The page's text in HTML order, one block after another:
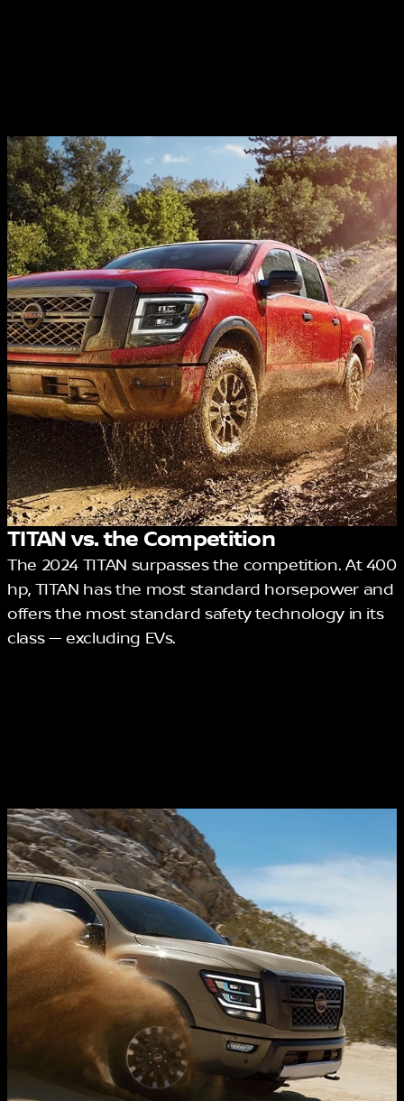
TITAN vs. the Competition
The 2024 TITAN surpasses the competition. At 400
hp, TITAN has the most standard horsepower and
offers the most standard safety technology in its
class — excluding EVs.